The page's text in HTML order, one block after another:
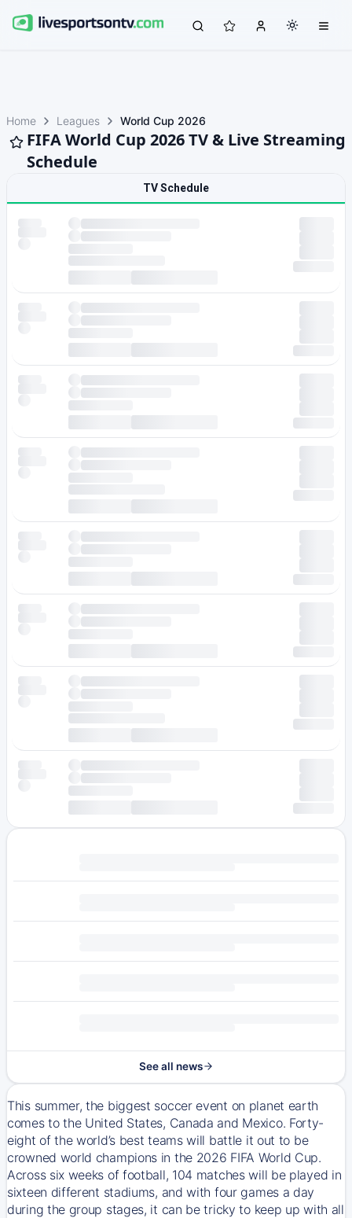
Home Leagues World Cup 2026
FIFA World Cup 2026 TV & Live Streaming
Schedule
TV Schedule
See all news
This summer, the biggest soccer event on planet earth
comes to the United States, Canada and Mexico. Forty-
eight of the world’s best teams will battle it out to be
crowned world champions in the 2026 FIFA World Cup.
Across six weeks of football, 104 matches will be played in
sixteen different stadiums, and with four games a day
during the group stages, it can be tricky to keep up with all